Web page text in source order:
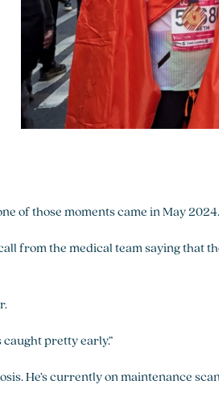
of those moments came in May 2024.
from the medical team saying that
caught pretty early.”
He’s currently on maintenance